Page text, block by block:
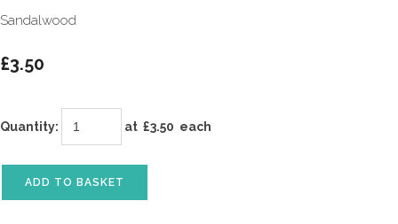
Sandalwood
£3.50
Quantity: at £3.50 each
ADD TO BASKET